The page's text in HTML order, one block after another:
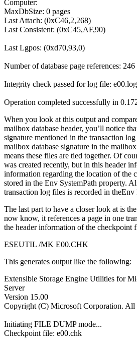
Computer:
MaxDbSize: 0 pages
Last Attach: (0xC46,2,268)
Last Consistent: (0xC45,AF,90)
Last Lgpos: (0xd70,93,0)
Number of database page references: 246
Integrity check passed for log file: e00.log
Operation completed successfully in
When you look at this output and
mailbox database header, you’ll notice
signature mentioned in the transaction
mailbox database signature in the
means these files are tied together. Of
was created recently, but in this header
information regarding the location of the
stored in the Env SystemPath property.
transaction log files is recorded in
The last part to have a closer look at is
now know, it references a page in one
the header information of the checkpoint
ESEUTIL /MK E00.CHK
This generates output like the following:
Extensible Storage Engine Utilities for
Server
Version 15.00
Copyright (C) Microsoft Corporation. All
Initiating FILE DUMP mode...
Checkpoint file: e00.chk